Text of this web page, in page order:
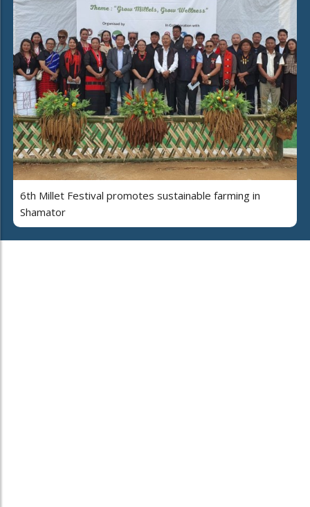
6th Millet Festival promotes sustainable farming in
Shamator